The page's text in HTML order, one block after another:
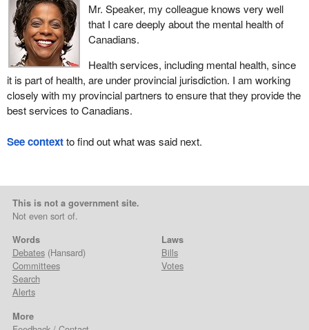
Mr. Speaker, my colleague knows very well
that I care deeply about the mental health of
Canadians.
Health services, including mental health, since
it is part of health, are under provincial jurisdiction. I am working
closely with my provincial partners to ensure that they provide the
best services to Canadians.
See contextto find out what was said next.
This is not a government site.
Not even sort of.
Words
Debates(Hansard)
Committees
Search
Alerts
Laws
Bills
Votes
More